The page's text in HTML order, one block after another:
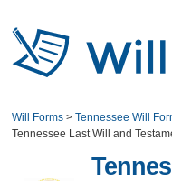
Will Forms >Tennessee Will
Tennessee Last Will and